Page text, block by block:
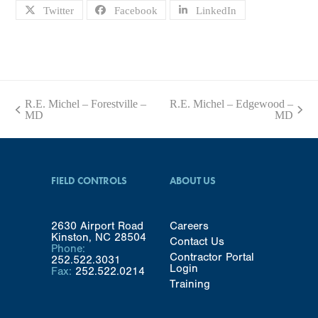
Twitter Facebook LinkedIn
previous
R.E. Michel – Forestville –
MD
R.E. Michel – Edgewood –
MD
FIELD CONTROLS
2630 Airport Road
Kinston, NC 28504
Phone:
252.522.3031
Fax: 252.522.0214
ABOUT US
Careers
Contact Us
Contractor Portal
Login
Training